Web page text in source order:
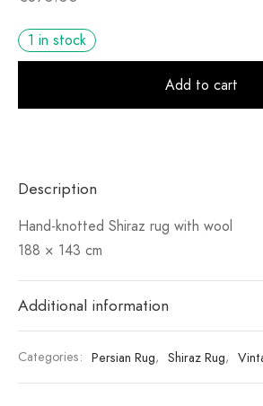
1 in stock
Add to cart
Description
Hand-knotted Shiraz rug with wool
188 × 143 cm
Additional information
Categories: Persian Rug, Shiraz Rug,